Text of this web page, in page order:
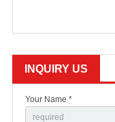
INQUIRY US
Your Name *